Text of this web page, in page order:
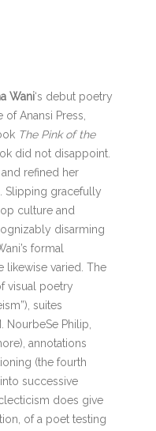
Wani‘s debut poetry
of Anansi Press,
The Pink of the
did not disappoint.
refined her
Slipping gracefully
culture and
disarming
formal
likewise varied. The
visual poetry
suites
NourbeSe Philip,
annotations
(the fourth
successive
does give
of a poet testing